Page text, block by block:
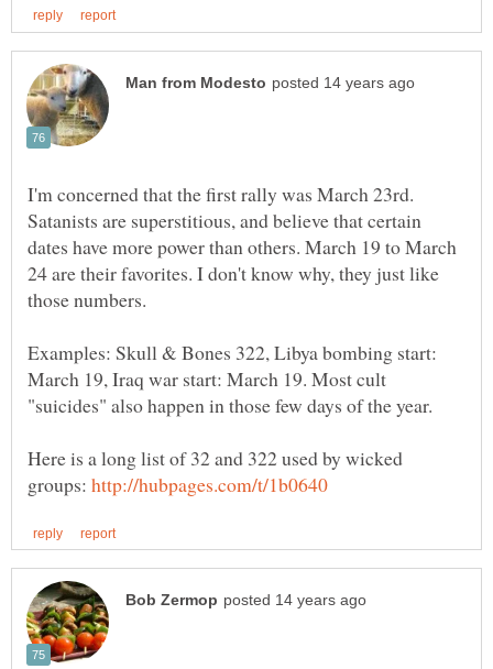
I'm concerned that the first rally was March 23rd.
Satanists are superstitious, and believe that certain
dates have more power than others. March 19 to March
24 are their favorites. I don't know why, they just like
those numbers.
Examples: Skull & Bones 322, Libya bombing start:
March 19, Iraq war start: March 19. Most cult
"suicides" also happen in those few days of the year.
Here is a long list of 32 and 322 used by wicked
groups: